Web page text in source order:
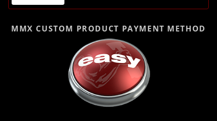
MMX CUSTOM PRODUCT PAYMENT METHOD